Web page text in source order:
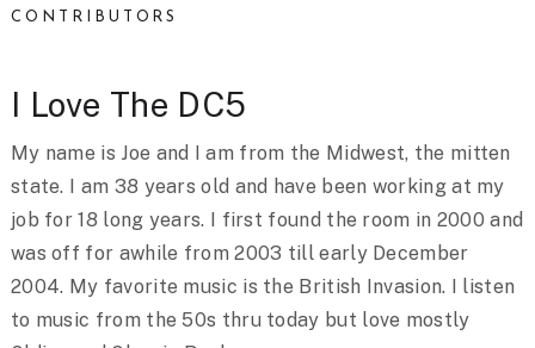
CONTRIBUTORS
I Love The DC5
My name is Joe and I am from the Midwest, the mitten
state. I am 38 years old and have been working at my
job for 18 long years. I first found the room in 2000 and
was off for awhile from 2003 till early December
2004. My favorite music is the British Invasion. I listen
to music from the 50s thru today but love mostly